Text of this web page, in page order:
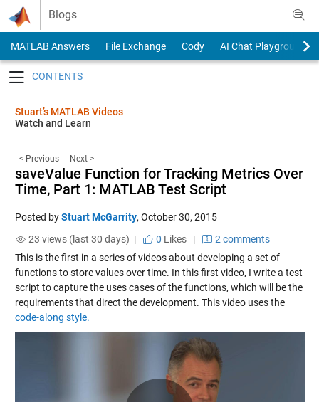
Skip to content
Blogs
MATLAB Answers File Exchange Cody
AI Chat Playground
Stuart’s MATLAB Videos
Watch and Learn
< Previous Next >
saveValue Function for Tracking Metrics Over
Time, Part 1: MATLAB Test Script
Posted byStuart McGarrity, October 30, 2015
23 views (last 30 days) |
0 Likes|
2 comments
This is the first in a series of videos about developing a set of
functions to store values over time. In this first video, I write a test
script to capture the uses cases of the functions, which will be the
requirements that direct the development. This video uses the
code-along style.